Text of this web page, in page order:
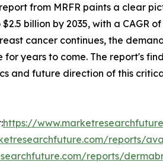
from MRFR paints a clear
billion by 2035, with a CAGR
cancer continues, the
years to come. The report's
and future direction of this
https://
reports/
reports/